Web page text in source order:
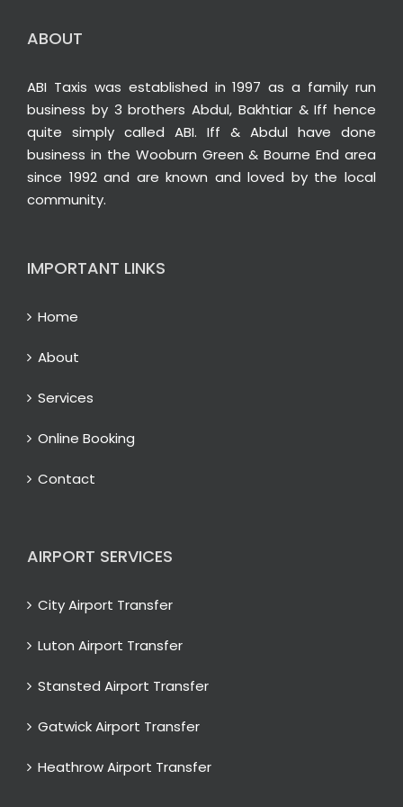
ABOUT
ABI Taxis was established in 1997 as a family run
business by 3 brothers Abdul, Bakhtiar & Iff hence
quite simply called ABI. Iff & Abdul have done
business in the Wooburn Green & Bourne End area
since 1992 and are known and loved by the local
community.
IMPORTANT LINKS
Home
About
Services
Online Booking
Contact
AIRPORT SERVICES
City Airport Transfer
Luton Airport Transfer
Stansted Airport Transfer
Gatwick Airport Transfer
Heathrow Airport Transfer